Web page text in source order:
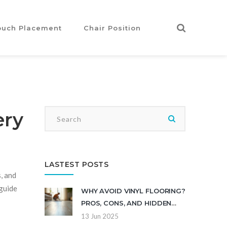
Placement Chair Position
and
LASTEST POSTS
WHY AVOID VINYL FLOORING?
PROS, CONS, AND HIDDEN
ISSUES
13 Jun 2025